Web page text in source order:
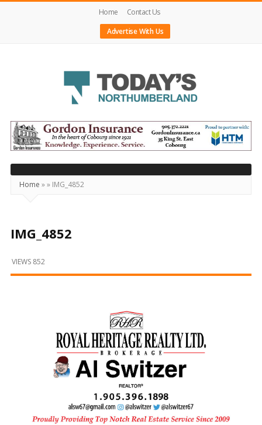
Home
Contact Us
Advertise With Us
Today's
Northumberland
–
Your
Source
Happening
and
Beyond
Home »» IMG_4852
IMG_4852
VIEWS 852